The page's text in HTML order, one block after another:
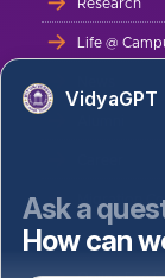
Research
Life @
Migration
Bus Route
VidyaGPT
Ask a
How can